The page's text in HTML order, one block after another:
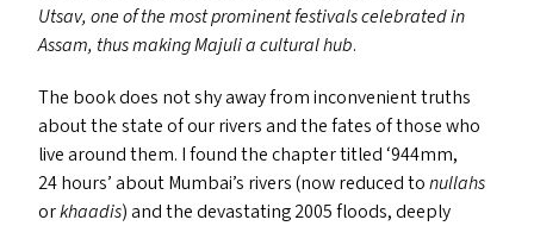
Utsav, one of the most prominent festivals celebrated in
Assam, thus making Majuli a cultural hub.
The book does not shy away from inconvenient truths
about the state of our rivers and the fates of those who
live around them. I found the chapter titled ‘944mm,
24 hours’ about Mumbai’s rivers (now reduced tonullahs
orkhaadis) and the devastating 2005 floods, deeply